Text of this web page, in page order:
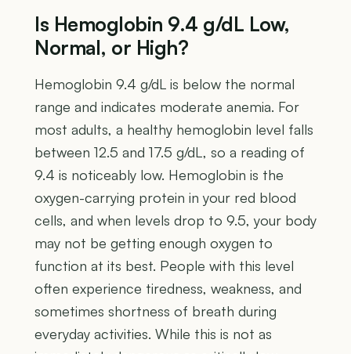
Is Hemoglobin 9.4 g/dL Low,
Normal, or High?
Hemoglobin 9.4 g/dL is below the normal
range and indicates moderate anemia. For
most adults, a healthy hemoglobin level falls
between 12.5 and 17.5 g/dL, so a reading of
9.4 is noticeably low. Hemoglobin is the
oxygen-carrying protein in your red blood
cells, and when levels drop to 9.5, your body
may not be getting enough oxygen to
function at its best. People with this level
often experience tiredness, weakness, and
sometimes shortness of breath during
everyday activities. While this is not as